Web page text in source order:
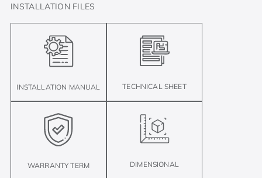
INSTALLATION FILES
INSTALLATION MANUAL TECHNICAL SHEET
WARRANTY TERM DIMENSIONAL